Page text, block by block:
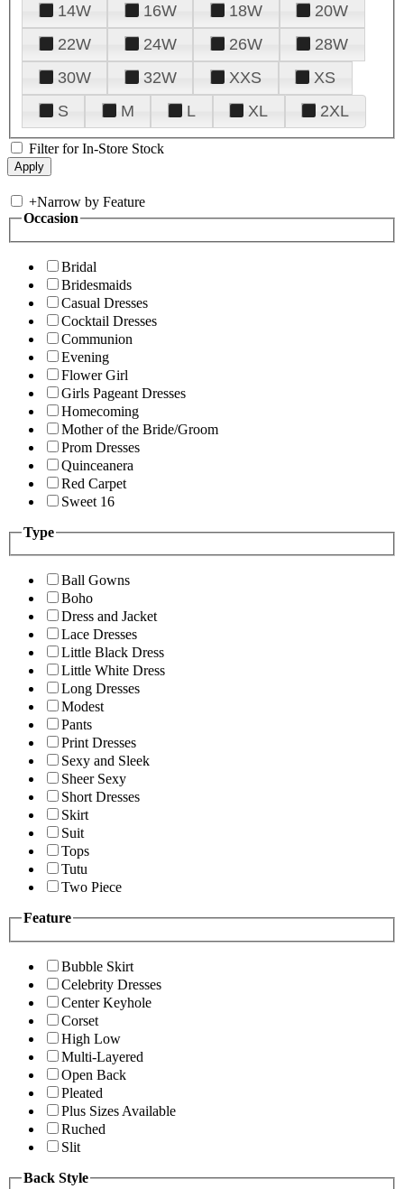
14W
16W 18W
20W
22W
24W 26W
28W
30W
32W XXS
XS
S
M L XL 2XL
Filter for In-Store Stock
+Narrow by Feature
Occasion
Bridal
Bridesmaids
Casual Dresses
Cocktail Dresses
Communion
Evening
Flower Girl
Girls Pageant Dresses
Homecoming
Mother of the Bride/Groom
Prom Dresses
Quinceanera
Red Carpet
Sweet 16
Type
Ball Gowns
Boho
Dress and Jacket
Lace Dresses
Little Black Dress
Little White Dress
Long Dresses
Modest
Pants
Print Dresses
Sexy and Sleek
Sheer Sexy
Short Dresses
Skirt
Suit
Tops
Tutu
Two Piece
Feature
Bubble Skirt
Celebrity Dresses
Center Keyhole
Corset
High Low
Multi-Layered
Open Back
Pleated
Plus Sizes Available
Ruched
Slit
Back Style